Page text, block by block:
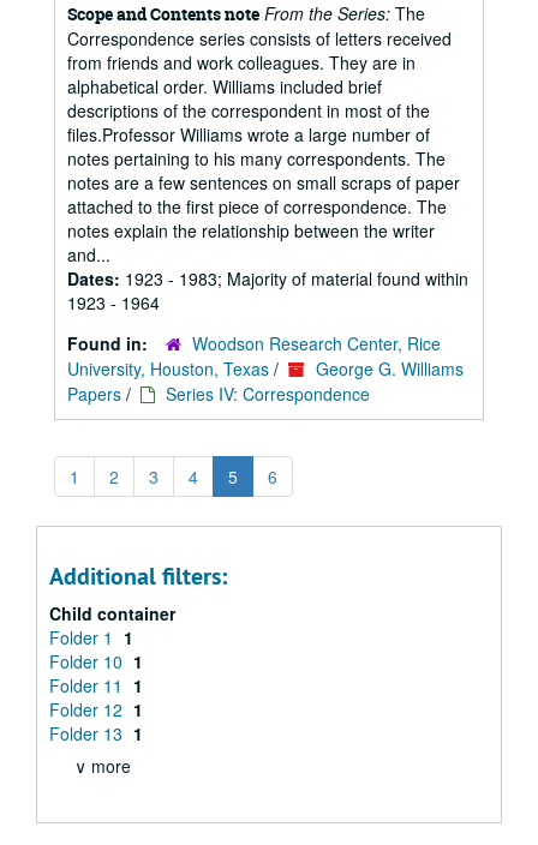
Scope and Contents note From the Series: The
Correspondence series consists of letters received
from friends and work colleagues. They are in
alphabetical order. Williams included brief
descriptions of the correspondent in most of the
files.Professor Williams wrote a large number of
notes pertaining to his many correspondents. The
notes are a few sentences on small scraps of paper
attached to the first piece of correspondence. The
notes explain the relationship between the writer
and...
Dates: 1923 - 1983; Majority of material found within
1923 - 1964
Found in:
Woodson Research Center, Rice
University, Houston, Texas /
George G. Williams
Papers / Series IV: Correspondence
1 2 3 4 5 6
Additional filters:
Child container
Folder 1
1
Folder 10 1
Folder 11
1
Folder 12 1
Folder 13 1
∨ more